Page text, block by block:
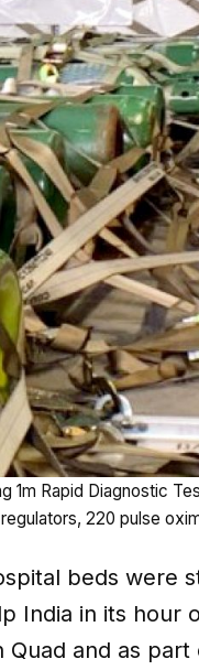
1m Rapid Diagnostic
220 pulse
beds were
India in its hour
and as